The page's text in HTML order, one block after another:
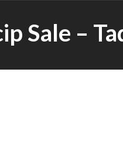
Sale –